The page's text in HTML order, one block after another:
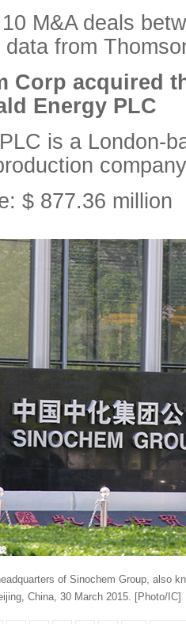
M&A deals
from
Corp acquired
Energy PLC
is a London-
$ 877.36 million
of Sinochem Group, also
China, 30 March 2015. [Photo/IC]